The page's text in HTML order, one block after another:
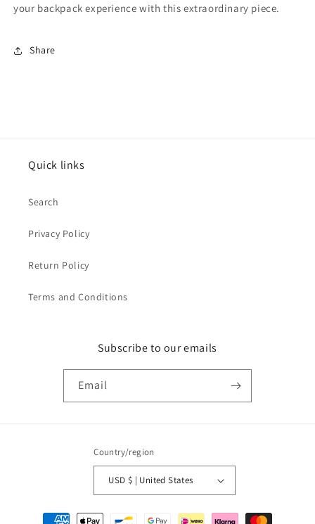
your backpack experience with this extraordinary piece.
Share
Quick links
Search
Privacy Policy
Return Policy
Terms and Conditions
Subscribe to our emails
Email
Country/region
USD $ | United States
Payment